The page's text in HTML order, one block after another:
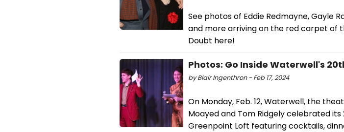
See photos of Eddie Redmayne, Gayle
and more arriving on the red carpet of
Doubt here!
Photos: Go Inside Waterwell's
by Blair Ingenthron - Feb 17, 2024
On Monday, Feb. 12, Waterwell, the
Moayed and Tom Ridgely celebrated
Greenpoint Loft featuring cocktails,